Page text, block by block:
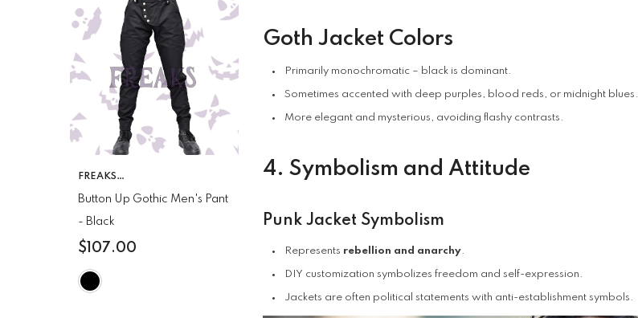
VENDOR:
FREAKS
CLOTHING
Button Up Gothic Men's Pant
- Black
$107.00
Goth Jacket Colors
Primarily monochromatic – black is dominant.
Sometimes accented with deep purples, blood reds, or midnight blues.
More elegant and mysterious, avoiding flashy contrasts.
4. Symbolism and Attitude
Punk Jacket Symbolism
Represents rebellion and anarchy.
DIY customization symbolizes freedom and self-expression.
Jackets are often political statements with anti-establishment symbols.